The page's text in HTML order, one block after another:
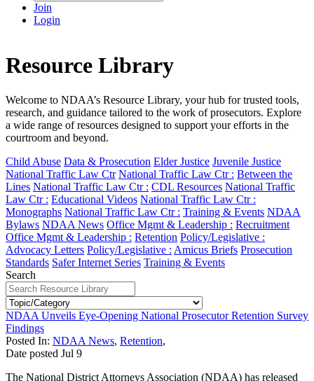
Join
Login
Resource Library
Welcome to NDAA’s Resource Library, your hub for trusted tools,
research, and guidance tailored to the work of prosecutors. Explore
a wide range of resources designed to support your efforts in the
courtroom and beyond.
Child Abuse Data & Prosecution Elder Justice Juvenile Justice
National Traffic Law Ctr National Traffic Law Ctr : Between the
Lines National Traffic Law Ctr : CDL Resources National Traffic
Law Ctr : Educational Videos National Traffic Law Ctr :
Monographs National Traffic Law Ctr : Training & Events NDAA
Bylaws NDAA News Office Mgmt & Leadership : Recruitment
Office Mgmt & Leadership : Retention Policy/Legislative :
Advocacy Letters Policy/Legislative : Amicus Briefs Prosecution
Standards Safer Internet Series Training & Events
Search
NDAA Unveils Eye-Opening National Prosecutor Retention Survey
Findings
Posted In: NDAA News, Retention,
Date posted Jul 9
The National District Attorneys Association (NDAA) has released